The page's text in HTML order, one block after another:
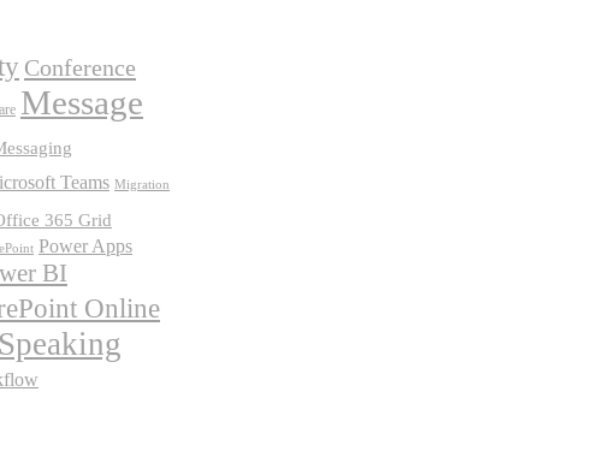
Conference
Message
Teams Migration
365 Grid
Power Apps
BI
Online
Speaking